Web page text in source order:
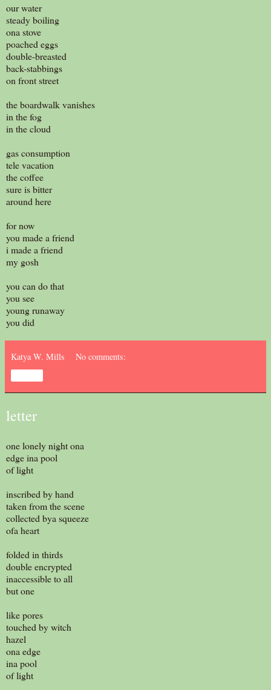
our water
steady boiling
ona stove
poached eggs
double-breasted
back-stabbings
on front street
the boardwalk vanishes
in the fog
in the cloud
gas consumption
tele vacation
the coffee
sure is bitter
around here
for now
you made a friend
i made a friend
my gosh
you can do that
you see
young runaway
you did
Katya W. Mills No comments:
letter
one lonely night ona
edge ina pool
of light
inscribed by hand
taken from the scene
collected bya squeeze
ofa heart
folded in thirds
double encrypted
inaccessible to all
but one
like pores
touched by witch
hazel
ona edge
ina pool
of light